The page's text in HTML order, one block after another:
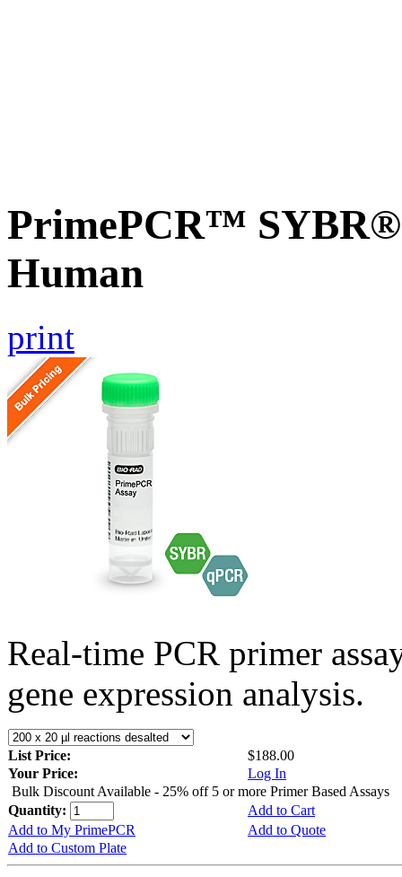
PrimePCR™ SYBR®
Human
print
Real-time PCR primer
gene expression analysis.
List Price:
$188.00
Your Price:
Log In
Bulk Discount Available - 25% off 5 or more Primer Based Assays
Quantity:
Add to Cart
Add to My PrimePCR
Add to Quote
Add to Custom Plate